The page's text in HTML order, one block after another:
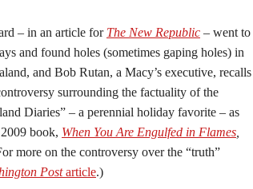
– in an article for The New Republic – went to
and found holes (sometimes gaping holes) in
and Bob Rutan, a Macy’s executive, recalls
surrounding the factuality of the
Diaries” – a perennial holiday favorite – as
book, When You Are Engulfed in Flames
more on the controversy over the “truth”
Postarticle.)